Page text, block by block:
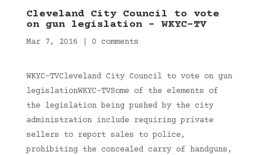
Cleveland City Council to vote
on gun legislation – WKYC-TV
Mar 7, 2016 0 comments
WKYC-TVCleveland City Council to vote on gun
legislationWKYC-TVSome of the elements of
the legislation being pushed by the city
administration include requiring private
sellers to report sales to police,
prohibiting the concealed carry of handguns,